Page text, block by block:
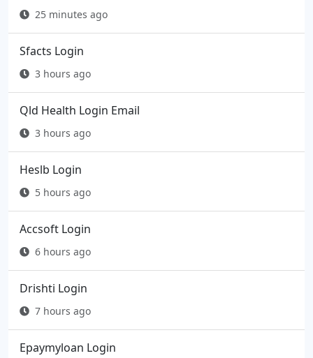
25 minutes ago
Sfacts Login
3 hours ago
Qld Health Login Email
3 hours ago
Heslb Login
5 hours ago
Accsoft Login
6 hours ago
Drishti Login
7 hours ago
Epaymyloan Login